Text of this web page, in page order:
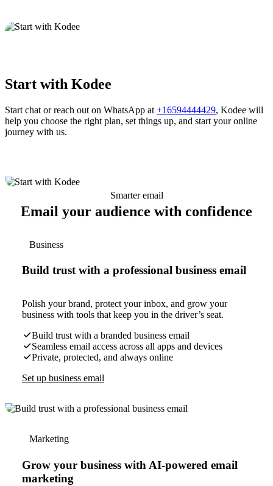
Start with Kodee
Start chat or reach out on WhatsApp at +16594444429, Kodee will
help you choose the right plan, set things up, and start your online
journey with us.
Smarter email
Email your audience with confidence
Business
Build trust with a professional business email
Polish your brand, protect your inbox, and grow your
business with tools that keep you in the driver’s seat.
Build trust with a branded business email
Seamless email access across all apps and devices
Private, protected, and always online
Set up business email
Marketing
Grow your business with AI-powered email
marketing